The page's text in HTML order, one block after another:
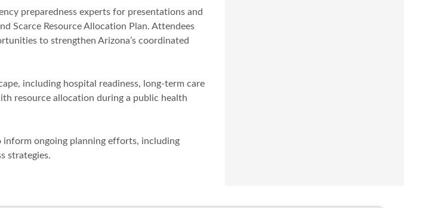
preparedness experts for presentations and
Scarce Resource Allocation Plan. Attendees
to strengthen Arizona’s coordinated
including hospital readiness, long-term care
resource allocation during a public health
ongoing planning efforts, including
strategies.